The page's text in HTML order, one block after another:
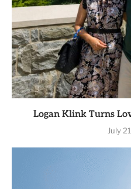
Logan Klink Turns
July